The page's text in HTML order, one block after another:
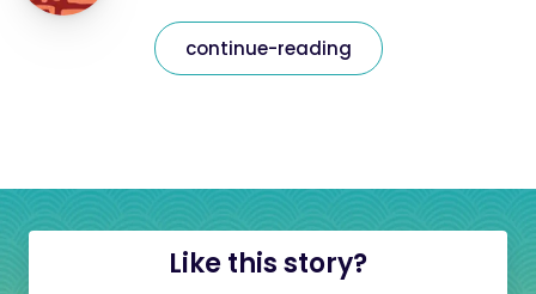
continue-reading
Like this story?